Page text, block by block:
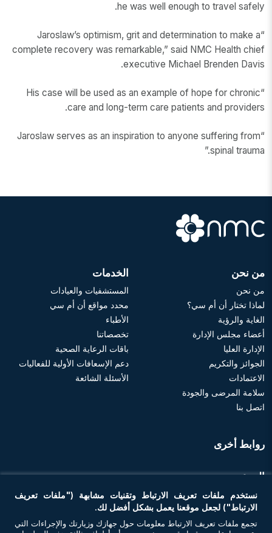
he was well enough to travel safely.
“Jaroslaw’s optimism, grit and determination to make a
complete recovery was remarkable,” said NMC Health chief
executive Michael Brenden Davis.
“His case will be used as an example of hope for chronic
care and long-term care patients and providers.
“Jaroslaw serves as an inspiration to anyone suffering from
spinal trauma.”
من نحن
من نحن
لماذا تختار أن أم سي؟
الغاية والرؤية
أعضاء مجلس الإدارة
الإدارة العليا
الجوائز والتكريم
الاعتمادات
سلامة المرضى والجودة
اتصل بنا
الخدمات
المستشفيات والعيادات
محدد مواقع أن أم سي
الأطباء
تخصصاتنا
باقات الرعاية الصحية
دعم الإسعافات الأولية للفعاليات
الأسئلة الشائعة
روابط أخرى
الموعد
احجز موعد
نستخدم ملفات تعريف الارتباط وتقنيات مشابهة ("ملفات تعريف
الارتباط") لجعل موقعنا يعمل بشكل أفضل لك.
تجمع ملفات تعريف الارتباط معلومات حول جهازك وزيارتك والإجراءات التي